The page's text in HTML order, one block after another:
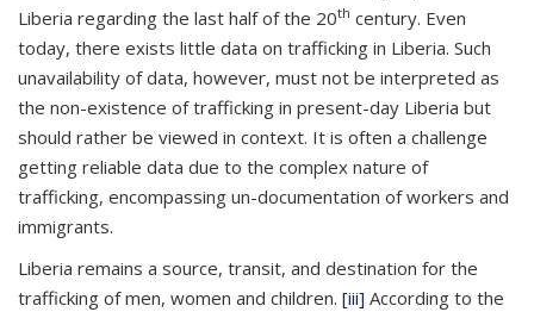
Liberia regarding the last half of the 20th century. Even
today, there exists little data on trafficking in Liberia. Such
unavailability of data, however, must not be interpreted as
the non-existence of trafficking in present-day Liberia but
should rather be viewed in context. It is often a challenge
getting reliable data due to the complex nature of
trafficking, encompassing un-documentation of workers and
immigrants.
Liberia remains a source, transit, and destination for the
trafficking of men, women and children. [iii] According to the